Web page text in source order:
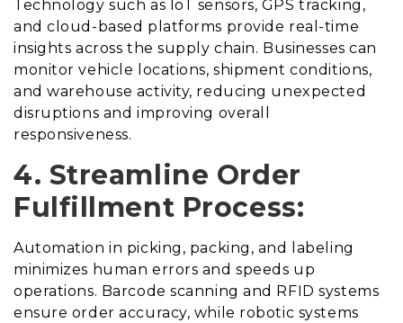
Technology such as IoT sensors, GPS tracking,
and cloud-based platforms provide real-time
insights across the supply chain. Businesses can
monitor vehicle locations, shipment conditions,
and warehouse activity, reducing unexpected
disruptions and improving overall
responsiveness.
4. Streamline Order
Fulfillment Process:
Automation in picking, packing, and labeling
minimizes human errors and speeds up
operations. Barcode scanning and RFID systems
ensure order accuracy, while robotic systems